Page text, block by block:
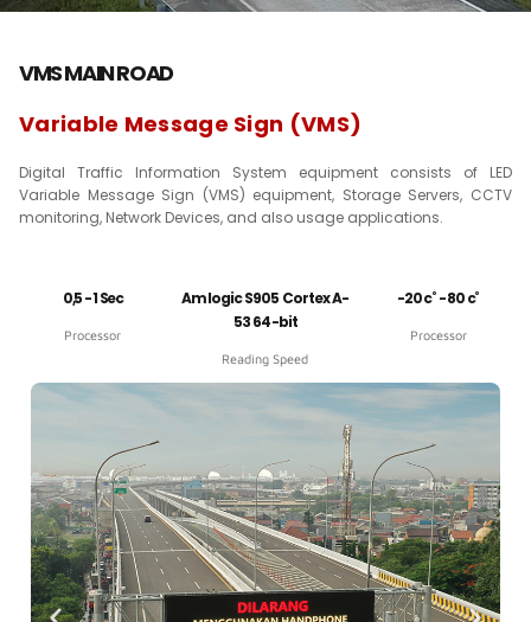
VMS MAIN ROAD
Variable Message Sign (VMS)
Digital Traffic Information System equipment consists of LED
Variable Message Sign (VMS) equipment, Storage Servers, CCTV
monitoring, Network Devices, and also usage applications.
0,5 - 1 Sec
Processor
Amlogic S905 Cortex A-
53 64-bit
Reading Speed
-20 c˚ - 80 c˚
Processor